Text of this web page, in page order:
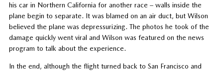
his car in Northern California for another race – walls inside the
plane begin to separate. It was blamed on an air duct, but Wilson
believed the plane was depressurizing. The photos he took of the
damage quickly went viral and Wilson was featured on the news
program to talk about the experience.
In the end, although the flight turned back to San Francisco and